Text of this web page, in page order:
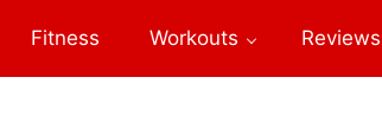
Fitness Workouts Reviews